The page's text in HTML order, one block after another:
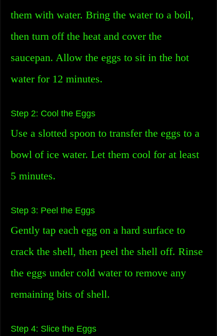
them with water. Bring the water to a boil,
then turn off the heat and cover the
saucepan. Allow the eggs to sit in the hot
water for 12 minutes.
Step 2: Cool the Eggs
Use a slotted spoon to transfer the eggs to a
bowl of ice water. Let them cool for at least
5 minutes.
Step 3: Peel the Eggs
Gently tap each egg on a hard surface to
crack the shell, then peel the shell off. Rinse
the eggs under cold water to remove any
remaining bits of shell.
Step 4: Slice the Eggs